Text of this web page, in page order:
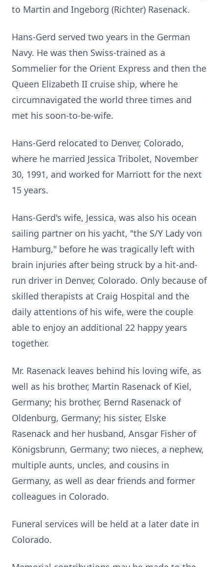
to Martin and Ingeborg (Richter) Rasenack.
Hans-Gerd served two years in the German
Navy. He was then Swiss-trained as a
Sommelier for the Orient Express and then the
Queen Elizabeth II cruise ship, where he
circumnavigated the world three times and
met his soon-to-be-wife.
Hans-Gerd relocated to Denver, Colorado,
where he married Jessica Tribolet, November
30, 1991, and worked for Marriott for the next
15 years.
Hans-Gerd's wife, Jessica, was also his ocean
sailing partner on his yacht, "the S/Y Lady von
Hamburg," before he was tragically left with
brain injuries after being struck by a hit-and-
run driver in Denver, Colorado. Only because of
skilled therapists at Craig Hospital and the
daily attentions of his wife, were the couple
able to enjoy an additional 22 happy years
together.
Mr. Rasenack leaves behind his loving wife, as
well as his brother, Martin Rasenack of Kiel,
Germany; his brother, Bernd Rasenack of
Oldenburg, Germany; his sister, Elske
Rasenack and her husband, Ansgar Fisher of
Königsbrunn, Germany; two nieces, a nephew,
multiple aunts, uncles, and cousins in
Germany, as well as dear friends and former
colleagues in Colorado.
Funeral services will be held at a later date in
Colorado.